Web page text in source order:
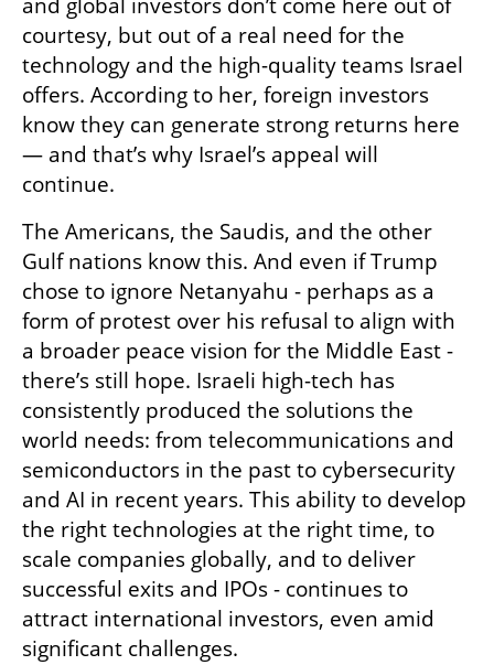
and global investors don’t come here out of
courtesy, but out of a real need for the
technology and the high-quality teams Israel
offers. According to her, foreign investors
know they can generate strong returns here
— and that’s why Israel’s appeal will
continue.
The Americans, the Saudis, and the other
Gulf nations know this. And even if Trump
chose to ignore Netanyahu - perhaps as a
form of protest over his refusal to align with
a broader peace vision for the Middle East -
there’s still hope. Israeli high-tech has
consistently produced the solutions the
world needs: from telecommunications and
semiconductors in the past to cybersecurity
and AI in recent years. This ability to develop
the right technologies at the right time, to
scale companies globally, and to deliver
successful exits and IPOs - continues to
attract international investors, even amid
significant challenges.